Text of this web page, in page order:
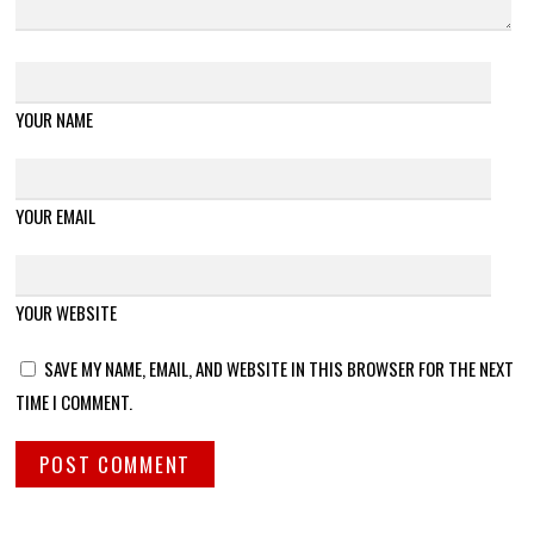
YOUR NAME
YOUR EMAIL
YOUR WEBSITE
SAVE MY NAME, EMAIL, AND WEBSITE IN THIS BROWSER FOR THE NEXT
TIME I COMMENT.